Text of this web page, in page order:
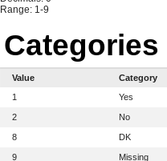
Range: 1-9
Categories
Value
Category
1
Yes
2 No
8 DK
9
Missing